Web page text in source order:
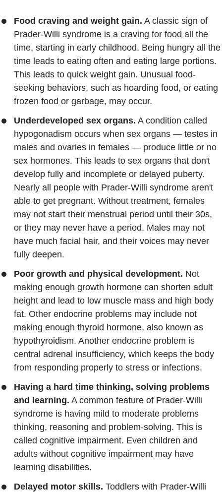
Food craving and weight gain. A classic sign of
Prader-Willi syndrome is a craving for food all the
time, starting in early childhood. Being hungry all the
time leads to eating often and eating large portions.
This leads to quick weight gain. Unusual food-
seeking behaviors, such as hoarding food, or eating
frozen food or garbage, may occur.
Underdeveloped sex organs. A condition called
hypogonadism occurs when sex organs — testes in
males and ovaries in females — produce little or no
sex hormones. This leads to sex organs that don't
develop fully and incomplete or delayed puberty.
Nearly all people with Prader-Willi syndrome aren't
able to get pregnant. Without treatment, females
may not start their menstrual period until their 30s,
or they may never have a period. Males may not
have much facial hair, and their voices may never
fully deepen.
Poor growth and physical development. Not
making enough growth hormone can shorten adult
height and lead to low muscle mass and high body
fat. Other endocrine problems may include not
making enough thyroid hormone, also known as
hypothyroidism. Another endocrine problem is
central adrenal insufficiency, which keeps the body
from responding properly to stress or infections.
Having a hard time thinking, solving problems
and learning. A common feature of Prader-Willi
syndrome is having mild to moderate problems
thinking, reasoning and problem-solving. This is
called cognitive impairment. Even children and
adults without cognitive impairment may have
learning disabilities.
Delayed motor skills. Toddlers with Prader-Willi